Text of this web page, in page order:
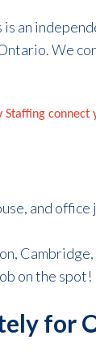
an
We
and office
on the spot!
for